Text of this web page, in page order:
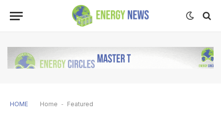
HOME Home - Featured